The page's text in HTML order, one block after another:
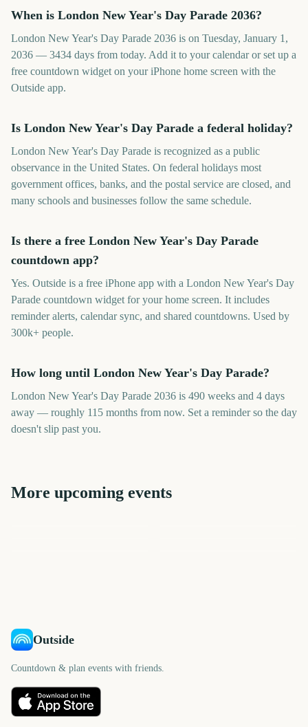
When is London New Year's Day Parade 2036?
London New Year's Day Parade 2036 is on Tuesday, January 1,
2036 — 3434 days from today. Add it to your calendar or set up a
free countdown widget on your iPhone home screen with the
Outside app.
Is London New Year's Day Parade a federal holiday?
London New Year's Day Parade is recognized as a public
observance in the United States. On federal holidays most
government offices, banks, and the postal service are closed, and
many schools and businesses follow the same schedule.
Is there a free London New Year's Day Parade
countdown app?
Yes. Outside is a free iPhone app with a London New Year's Day
Parade countdown widget for your home screen. It includes
reminder alerts, calendar sync, and shared countdowns. Used by
300k+ people.
How long until London New Year's Day Parade?
London New Year's Day Parade 2036 is 490 weeks and 4 days
away — roughly 115 months from now. Set a reminder so the day
doesn't slip past you.
More upcoming eventsSydney New Year's Eve
Outside
Countdown & plan events with friends.